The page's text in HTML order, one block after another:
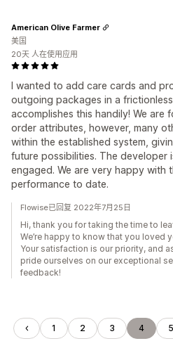
I wanted to add care cards and
outgoing packages in a
accomplishes this handily! We are
order attributes, however, many
within the established system,
future possibilities. The developer
engaged. We are very happy with
performance to date.
American Olive Farmer
美国
20天 人在使用应用
Flowise已回复 2022年7月25日
Hi, thank you for taking the time to
We’re happy to know that you loved
Your satisfaction is our priority, and
pride ourselves on our exceptional
feedback!
1 2 3 4 5